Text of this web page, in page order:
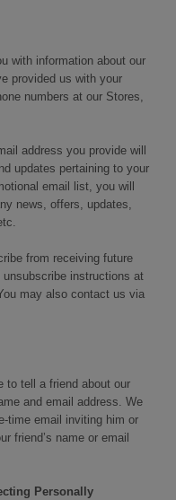
with information about our
provided us with your
numbers at our Stores,
address you provide will
updates pertaining to your
email list, you will
news, offers, updates,
from receiving future
instructions at
may also contact us via
to tell a friend about our
and email address. We
time email inviting him or
friend’s name or email
Personally